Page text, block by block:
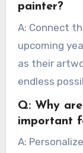
painter?
A: Connect
upcoming
as their
endless
Q: Why
important
A: